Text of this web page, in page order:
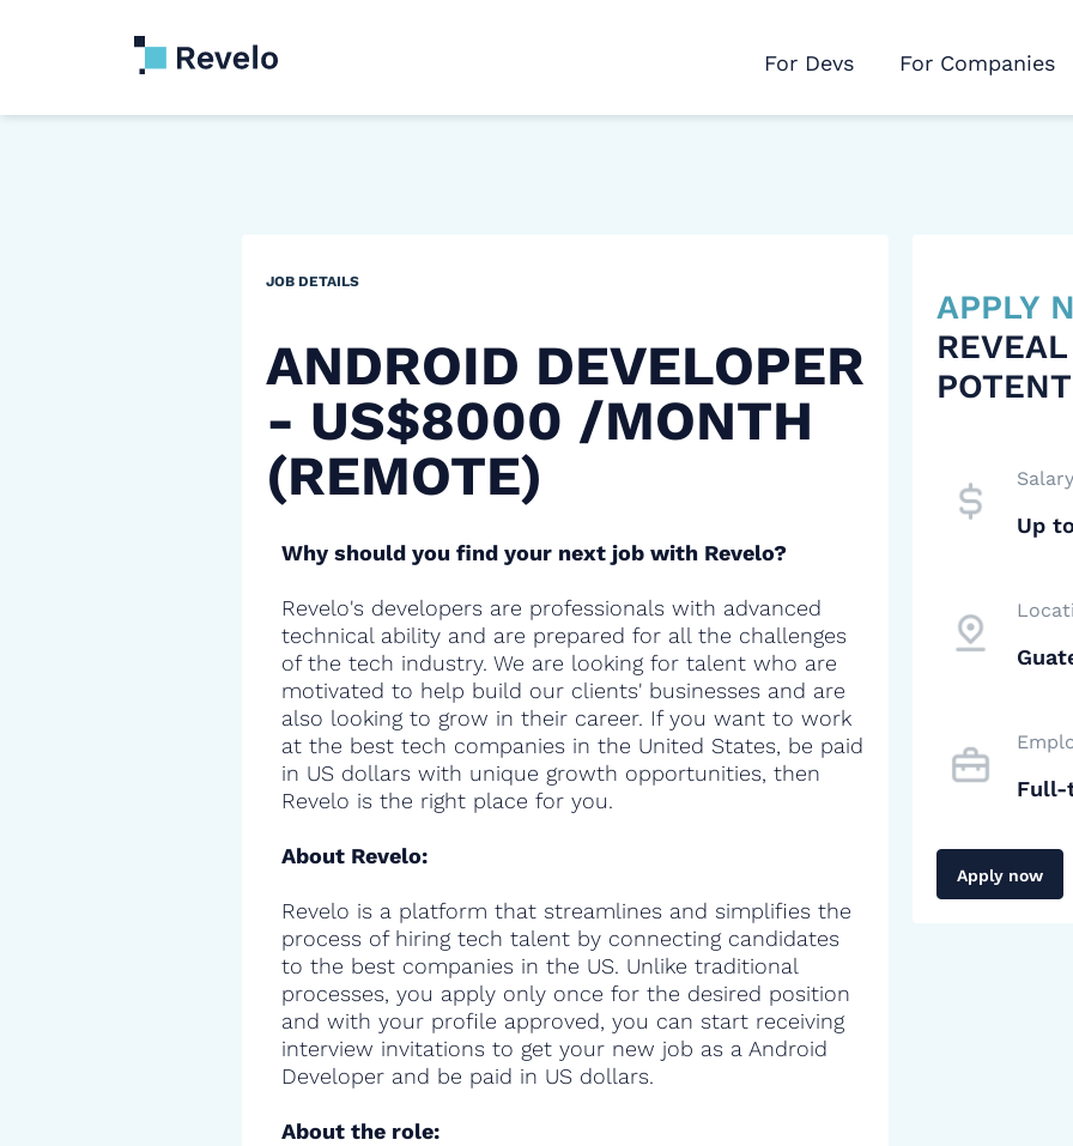
For Devs For Companies
JOB DETAILS
ANDROID DEVELOPER
- US$8000 /MONTH
(REMOTE)
Why should you find your next job with Revelo?
Revelo's developers are professionals with advanced
technical ability and are prepared for all the challenges
of the tech industry. We are looking for talent who are
motivated to help build our clients' businesses and are
also looking to grow in their career. If you want to work
at the best tech companies in the United States, be paid
in US dollars with unique growth opportunities, then
Revelo is the right place for you.
About Revelo:
Revelo is a platform that streamlines and simplifies the
process of hiring tech talent by connecting candidates
to the best companies in the US. Unlike traditional
processes, you apply only once for the desired position
and with your profile approved, you can start receiving
interview invitations to get your new job as a Android
Developer and be paid in US dollars.
About the role:
APPLY
Salary
Up
Full-
Apply now